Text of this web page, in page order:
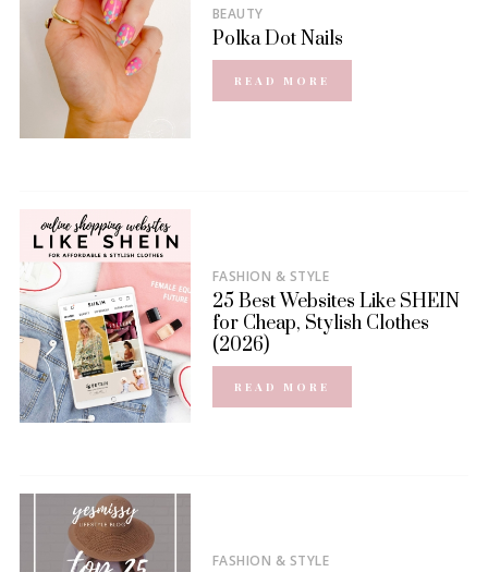
BEAUTY
Polka Dot Nails
READ MORE
FASHION & STYLE
25 Best Websites Like SHEIN
for Cheap, Stylish Clothes
(2026)
READ MORE
FASHION & STYLE